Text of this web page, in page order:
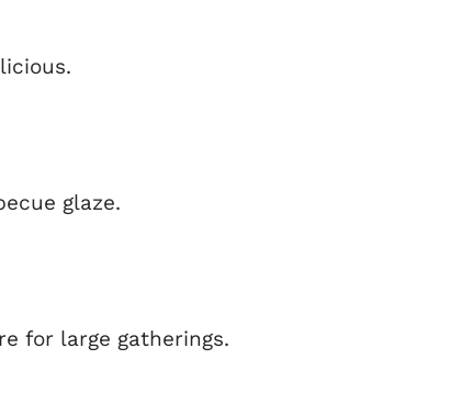
glaze.
for large gatherings.